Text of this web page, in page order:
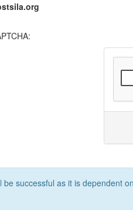
successful as it is dependent